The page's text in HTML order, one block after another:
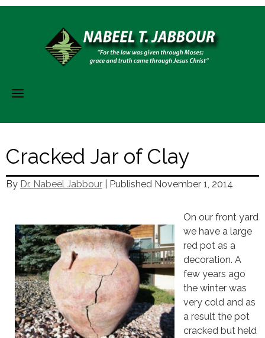
Cracked Jar of Clay
By Dr. Nabeel Jabbour | Published November 1, 2014
On our front yard
we have a large
red pot as a
decoration. A
few years ago
the winter was
very cold and as
a result the pot
cracked but held